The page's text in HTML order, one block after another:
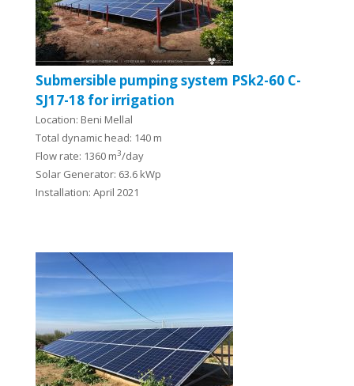
Submersible pumping system PSk2-60 C-
SJ17-18 for irrigation
Location: Beni Mellal
Total dynamic head: 140 m
Flow rate: 1360 m3/day
Solar Generator: 63.6 kWp
Installation: April 2021